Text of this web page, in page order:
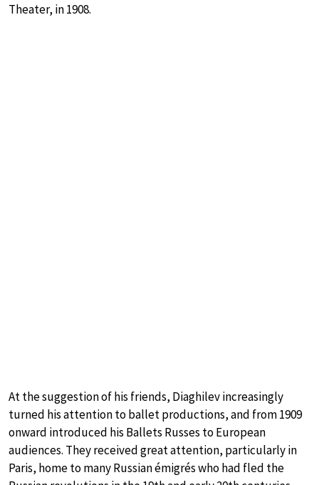
Theater, in 1908.
At the suggestion of his friends, Diaghilev increasingly
turned his attention to ballet productions, and from 1909
onward introduced his Ballets Russes to European
audiences. They received great attention, particularly in
Paris, home to many Russian émigrés who had fled the